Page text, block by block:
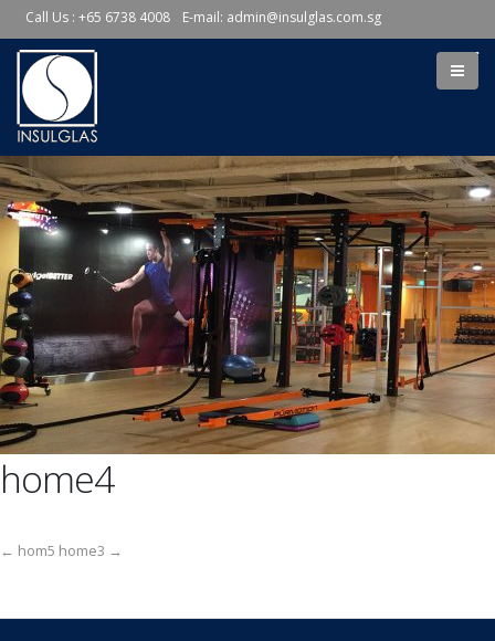
Call Us : +65 6738 4008 E-mail: admin@insulglas.com.sg
home4
Post
navigation
← hom5 home3 →